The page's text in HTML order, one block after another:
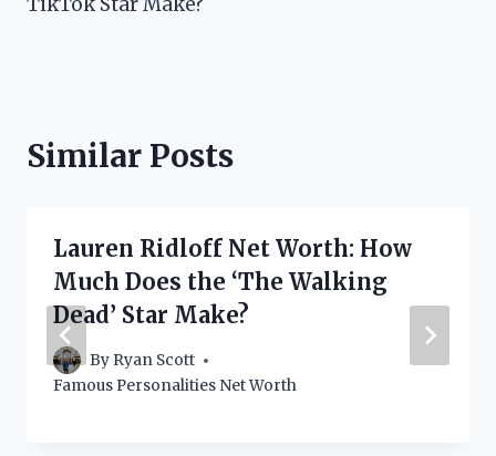
Similar Posts
Lauren Ridloff Net Worth: How
Much Does the ‘The Walking
Dead’ Star Make?
By Ryan Scott
Famous Personalities Net Worth